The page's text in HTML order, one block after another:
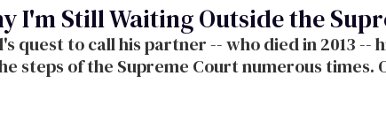
I'm Still Waiting Outside the
quest to call his partner -- who died in 2013 --
steps of the Supreme Court numerous times.
along the way.